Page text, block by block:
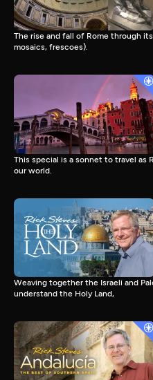
The rise and fall of Rome through
mosaics, frescoes).
This special is a sonnet to travel as
our world.
Weaving together the Israeli and
understand the Holy Land,